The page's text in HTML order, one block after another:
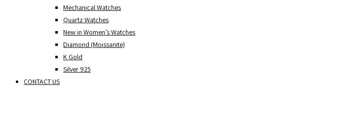
Mechanical Watches
Quartz Watches
New in Women’s Watches
Diamond (Moissanite)
K Gold
Silver 925
CONTACT US